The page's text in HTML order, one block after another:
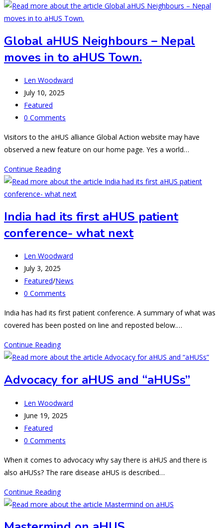
New
in
Research:
Summer
Global aHUS Neighbours – Nepal
moves in to aHUS Town.
Post
author:
Len Woodward
Post
published:
July 10, 2025
Post
category:
Featured
Post
0 Comments
Visitors to the aHUS alliance Global Action website may have
observed a new feature on our home page. Yes a world…
Continue ReadingGlobal
aHUS
Neighbours
Nepal
moves
to
Town.
India had its first aHUS patient
conference- what next
Post
author:
Len Woodward
Post
published:
July 3, 2025
Post
category:
Featured/News
Post
0 Comments
India has had its first patient conference. A summary of what was
covered has been posted on line and reposted below.…
Continue ReadingIndia
had
first
patient
conference-
next
Advocacy for aHUS and “aHUSs”
Post
author:
Len Woodward
Post
published:
June 19, 2025
Post
category:
Featured
Post
0 Comments
When it comes to advocacy why say there is aHUS and there is
also aHUSs? The rare disease aHUS is described…
Continue ReadingAdvocacy
for